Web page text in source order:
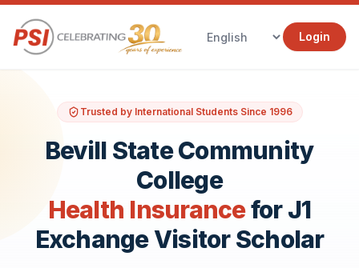
Login
Trusted by International Students Since 1996
Bevill State Community
College
Health Insurancefor J1
Exchange Visitor Scholar